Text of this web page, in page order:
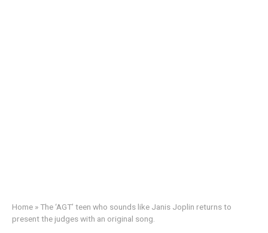
Home »The ‘AGT’ teen who sounds like Janis Joplin returns to
present the judges with an original song.